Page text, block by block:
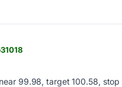
99.98, target 100.58, stop